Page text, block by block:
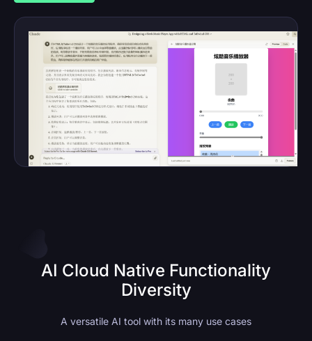
AI Cloud Native Functionality
Diversity
A versatile AI tool with its many use cases